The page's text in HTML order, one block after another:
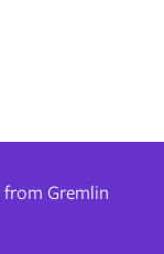
from Gremlin